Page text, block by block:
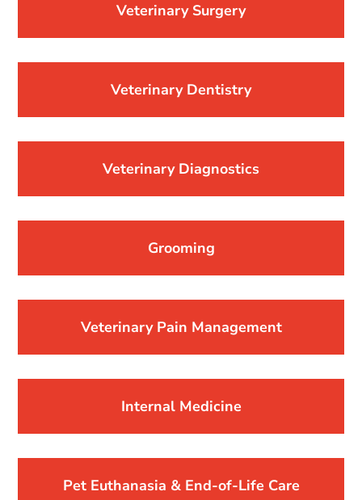
Veterinary Surgery
Veterinary Dentistry
Veterinary Diagnostics
Grooming
Veterinary Pain Management
Internal Medicine
Pet Euthanasia & End-of-Life Care